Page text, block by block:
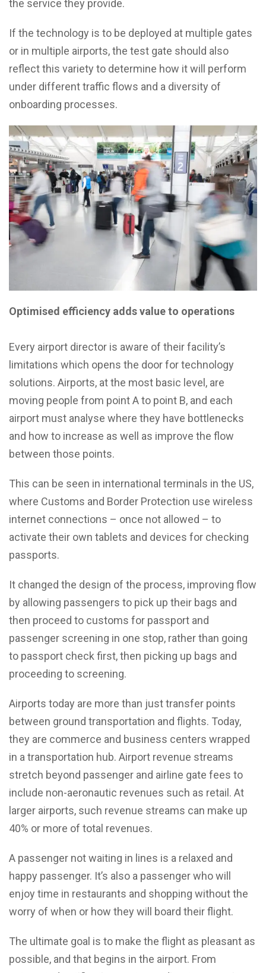
the service they provide.
If the technology is to be deployed at multiple gates
or in multiple airports, the test gate should also
reflect this variety to determine how it will perform
under different traffic flows and a diversity of
onboarding processes.
Optimised efficiency adds value to operations
Every airport director is aware of their facility’s
limitations which opens the door for technology
solutions. Airports, at the most basic level, are
moving people from point A to point B, and each
airport must analyse where they have bottlenecks
and how to increase as well as improve the flow
between those points.
This can be seen in international terminals in the US,
where Customs and Border Protection use wireless
internet connections – once not allowed – to
activate their own tablets and devices for checking
passports.
It changed the design of the process, improving flow
by allowing passengers to pick up their bags and
then proceed to customs for passport and
passenger screening in one stop, rather than going
to passport check first, then picking up bags and
proceeding to screening.
Airports today are more than just transfer points
between ground transportation and flights. Today,
they are commerce and business centers wrapped
in a transportation hub. Airport revenue streams
stretch beyond passenger and airline gate fees to
include non-aeronautic revenues such as retail. At
larger airports, such revenue streams can make up
40% or more of total revenues.
A passenger not waiting in lines is a relaxed and
happy passenger. It’s also a passenger who will
enjoy time in restaurants and shopping without the
worry of when or how they will board their flight.
The ultimate goal is to make the flight as pleasant as
possible, and that begins in the airport. From